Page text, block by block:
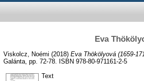
Eva
Viskolcz, Noémi (2018) Eva Thökölyová (1659-
Galánta, pp. 72-78. ISBN 978-80-971161-2-5
Text